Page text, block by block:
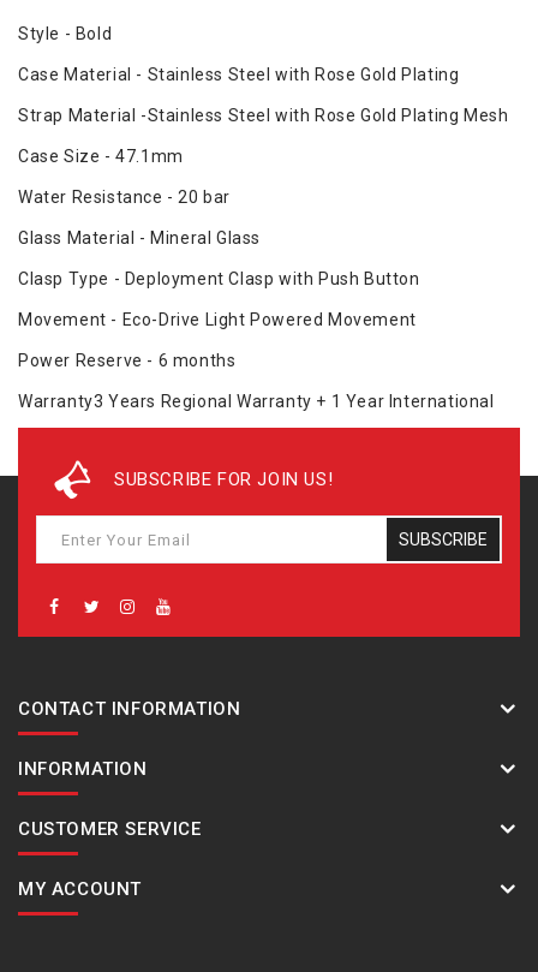
Style - Bold
Case Material - Stainless Steel with Rose Gold Plating
Strap Material -Stainless Steel with Rose Gold Plating Mesh
Case Size - 47.1mm
Water Resistance - 20 bar
Glass Material - Mineral Glass
Clasp Type - Deployment Clasp with Push Button
Movement - Eco-Drive Light Powered Movement
Power Reserve - 6 months
Warranty3 Years Regional Warranty + 1 Year International
Warranty
SUBSCRIBE FOR JOIN US!
SUBSCRIBE
CONTACT INFORMATION
INFORMATION
CUSTOMER SERVICE
MY ACCOUNT